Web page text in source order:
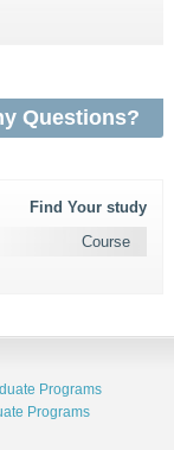
Questions?
Find Your study
Course
Programs
Programs